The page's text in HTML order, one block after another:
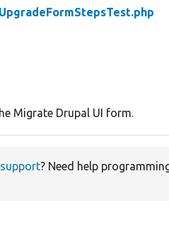
Migrate Drupal UI form.
support? Need help